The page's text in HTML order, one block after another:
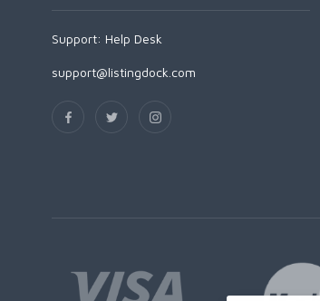
Support: Help Desk
support@listingdock.com